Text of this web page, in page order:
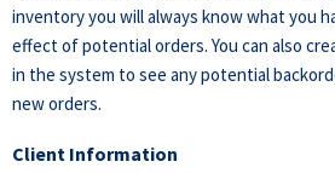
inventory you will always know what you
effect of potential orders. You can also
in the system to see any potential
new orders.
Client Information